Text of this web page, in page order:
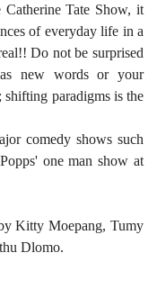
Tate Show, it
of everyday life in a
Do not be surprised
new words or your
paradigms is the
comedy shows such
one man show at
Kitty Moepang, Tumy
Dlomo.